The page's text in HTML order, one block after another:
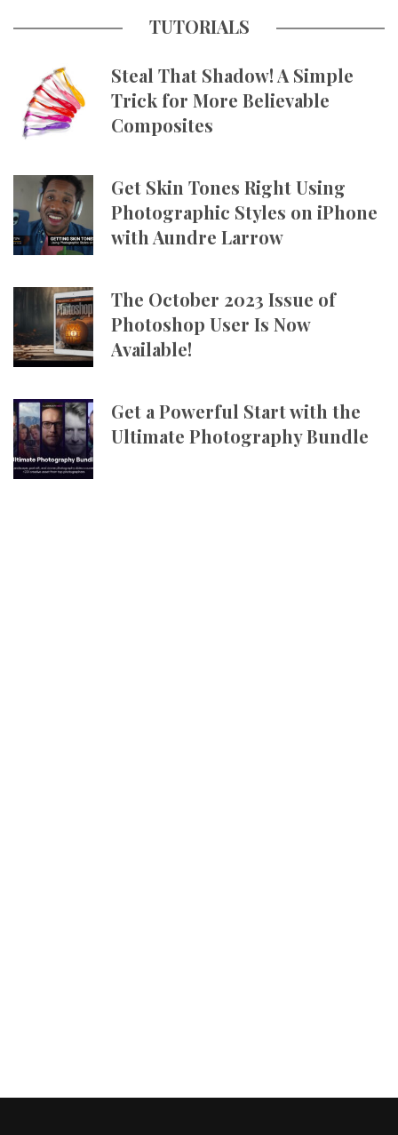
TUTORIALS
Steal That Shadow! A Simple
Trick for More Believable
Composites
Get Skin Tones Right Using
Photographic Styles on iPhone
with Aundre Larrow
The October 2023 Issue of
Photoshop User Is Now
Available!
Get a Powerful Start with the
Ultimate Photography Bundle